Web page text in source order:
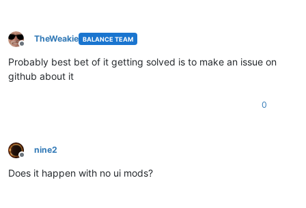
Offline
TheWeakie BALANCE TEAM
Probably best bet of it getting solved is to make an issue on
github about it
0
Offline
nine2
Does it happen with no ui mods?